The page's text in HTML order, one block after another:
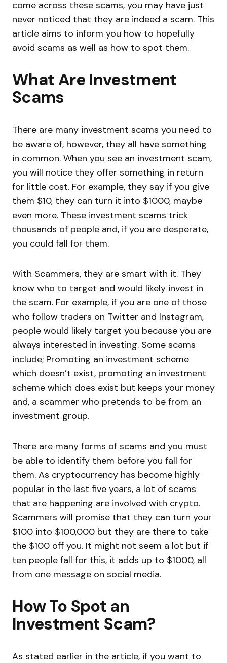
come across these scams, you may have just
never noticed that they are indeed a scam. This
article aims to inform you how to hopefully
avoid scams as well as how to spot them.
What Are Investment
Scams
There are many investment scams you need to
be aware of, however, they all have something
in common. When you see an investment scam,
you will notice they offer something in return
for little cost. For example, they say if you give
them $10, they can turn it into $1000, maybe
even more. These investment scams trick
thousands of people and, if you are desperate,
you could fall for them.
With Scammers, they are smart with it. They
know who to target and would likely invest in
the scam. For example, if you are one of those
who follow traders on Twitter and Instagram,
people would likely target you because you are
always interested in investing. Some scams
include; Promoting an investment scheme
which doesn’t exist, promoting an investment
scheme which does exist but keeps your money
and, a scammer who pretends to be from an
investment group.
There are many forms of scams and you must
be able to identify them before you fall for
them. As cryptocurrency has become highly
popular in the last five years, a lot of scams
that are happening are involved with crypto.
Scammers will promise that they can turn your
$100 into $100,000 but they are there to take
the $100 off you. It might not seem a lot but if
ten people fall for this, it adds up to $1000, all
from one message on social media.
How To Spot an
Investment Scam?
As stated earlier in the article, if you want to